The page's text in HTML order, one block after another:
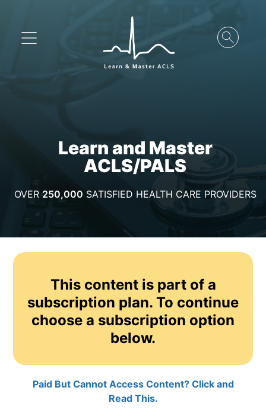
Learn and Master
ACLS/PALS
OVER 250,000 SATISFIED HEALTH CARE PROVIDERS
This content is part of a
subscription plan. To continue
choose a subscription option
below.
Paid But Cannot Access Content? Click and
Read This.